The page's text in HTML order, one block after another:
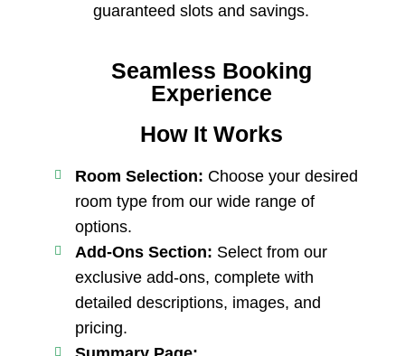
guaranteed slots and savings.
Seamless Booking
Experience
How It Works
Room Selection: Choose your desired
room type from our wide range of
options.
Add-Ons Section: Select from our
exclusive add-ons, complete with
detailed descriptions, images, and
pricing.